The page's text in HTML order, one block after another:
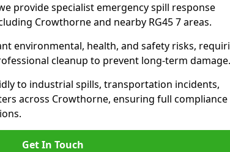
provide specialist emergency spill response
Crowthorne and nearby RG45 7 areas.
environmental, health, and safety risks,
cleanup to prevent long-term damage.
to industrial spills, transportation incidents,
across Crowthorne, ensuring full compliance
Get In Touch